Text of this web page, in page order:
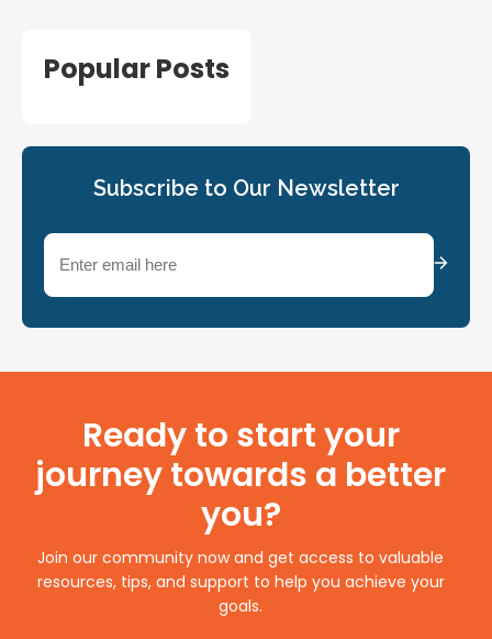
Popular Posts
Subscribe to Our Newsletter
Email
Ready to start your
journey towards a better
you?
Join our community now and get access to valuable
resources, tips, and support to help you achieve your
goals.